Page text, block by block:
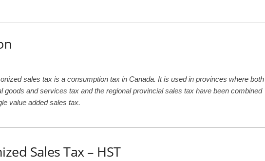
sales tax is a consumption tax in Canada. It is used in provinces where both
goods and services tax and the regional provincial sales tax have been combined
value added sales tax.
Sales Tax – HST